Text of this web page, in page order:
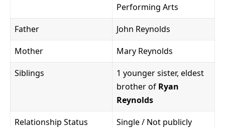
Performing Arts
Father
John Reynolds
Mother
Mary Reynolds
Siblings
1 younger sister, eldest
brother of Ryan
Reynolds
Relationship Status
Single / Not publicly